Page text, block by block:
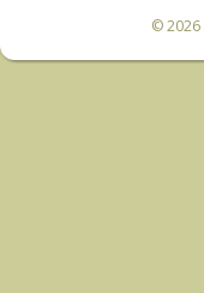
© 2026